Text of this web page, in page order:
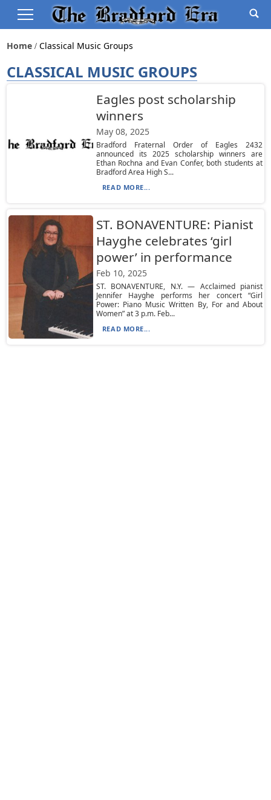
Home Classical Music Groups
CLASSICAL MUSIC GROUPS
Eagles post scholarship
winners
May 08, 2025
Bradford Fraternal Order of Eagles 2432
announced its 2025 scholarship winners are
Ethan Rochna and Evan Confer, both students at
Bradford Area High S...
READ MORE...
ST. BONAVENTURE: Pianist
Hayghe celebrates ‘girl
power’ in performance
Feb 10, 2025
ST. BONAVENTURE, N.Y. — Acclaimed pianist
Jennifer Hayghe performs her concert “Girl
Power: Piano Music Written By, For and About
Women” at 3 p.m. Feb...
READ MORE...